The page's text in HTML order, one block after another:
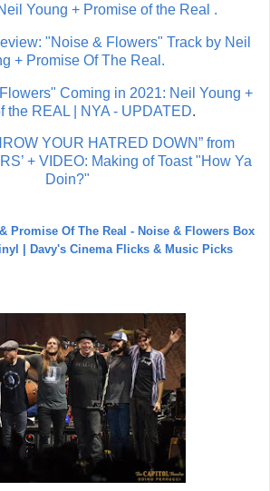
Young + Promise of the Real .
"Noise & Flowers" Track by Neil
+ Promise Of The Real.
Coming in 2021: Neil Young +
the REAL | NYA - UPDATED.
YOUR HATRED DOWN” from
+ VIDEO: Making of Toast "How Ya
Doin?"
Promise Of The Real - Noise & Flowers Box
| Davy's Cinema Flicks & Music Picks